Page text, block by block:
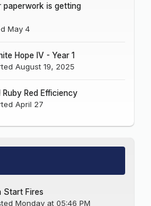
paperwork is getting
May 4
Hope IV - Year 1
August 19, 2025
Ruby Red Efficiency
April 27
Start Fires
Monday at 05:46 PM